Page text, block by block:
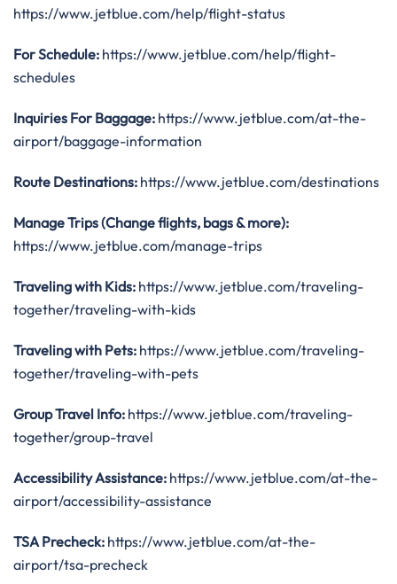
https://www.jetblue.com/help/flight-status
For Schedule: https://www.jetblue.com/help/flight-
schedules
Inquiries For Baggage: https://www.jetblue.com/at-the-
airport/baggage-information
Route Destinations: https://www.jetblue.com/destinations
Manage Trips (Change flights, bags & more):
https://www.jetblue.com/manage-trips
Traveling with Kids: https://www.jetblue.com/traveling-
together/traveling-with-kids
Traveling with Pets: https://www.jetblue.com/traveling-
together/traveling-with-pets
Group Travel Info: https://www.jetblue.com/traveling-
together/group-travel
Accessibility Assistance: https://www.jetblue.com/at-the-
airport/accessibility-assistance
TSA Precheck: https://www.jetblue.com/at-the-
airport/tsa-precheck